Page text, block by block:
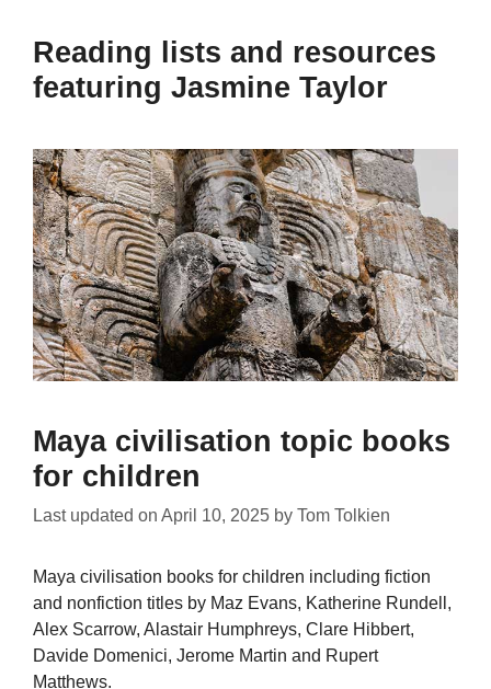
Reading lists and resources
featuring Jasmine Taylor
Maya civilisation topic books
for children
Last updated on April 10, 2025 by Tom Tolkien
Maya civilisation books for children including fiction
and nonfiction titles by Maz Evans, Katherine Rundell,
Alex Scarrow, Alastair Humphreys, Clare Hibbert,
Davide Domenici, Jerome Martin and Rupert
Matthews.